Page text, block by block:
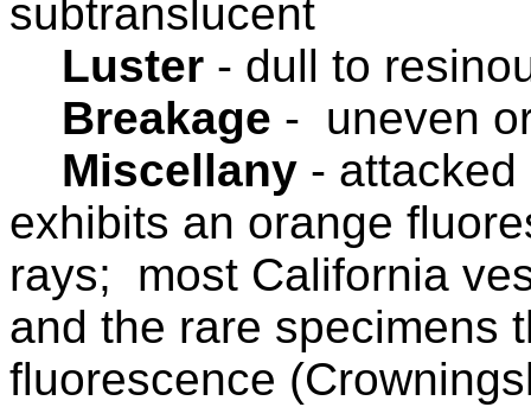
subtranslucent
Luster - dull to
Breakage - uneven
Miscellany -
exhibits an orange
rays; most California
and the rare specimens
fluorescence